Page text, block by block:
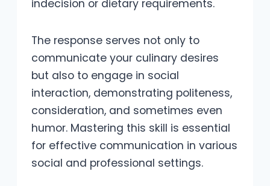
indecision or dietary requirements.
The response serves not only to
communicate your culinary desires
but also to engage in social
interaction, demonstrating politeness,
consideration, and sometimes even
humor. Mastering this skill is essential
for effective communication in various
social and professional settings.